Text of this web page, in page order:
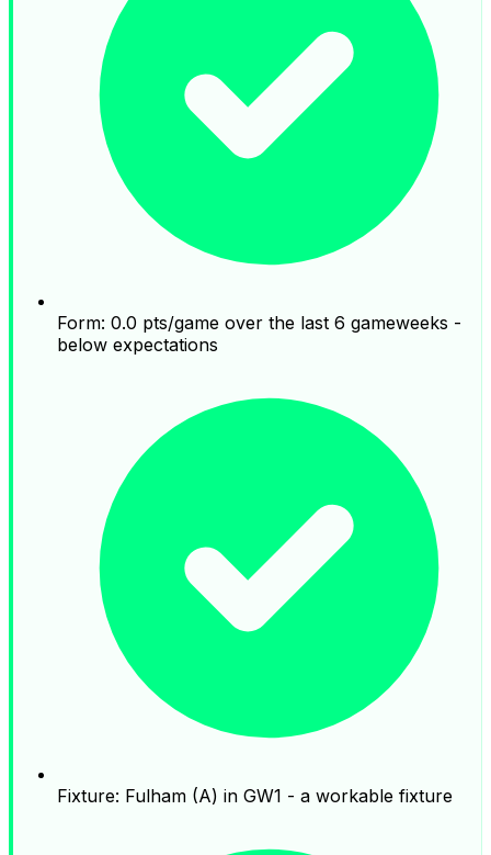
Form: 0.0 pts/game over the last 6 gameweeks -
below expectations
Fixture: Fulham (A) in GW1 - a workable fixture